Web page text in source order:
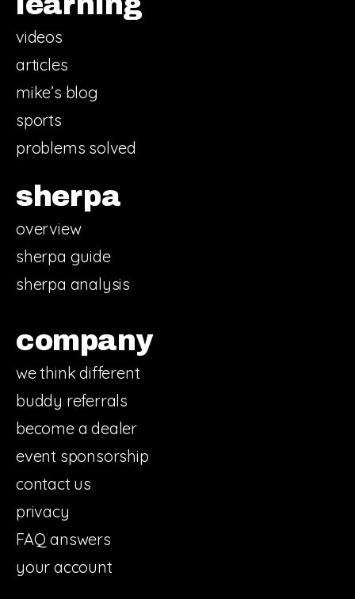
videos
articles
mike’s blog
sports
problems solved
sherpa
overview
sherpa guide
sherpa analysis
company
we think different
buddy referrals
become a dealer
event sponsorship
contact us
privacy
FAQ answers
your account